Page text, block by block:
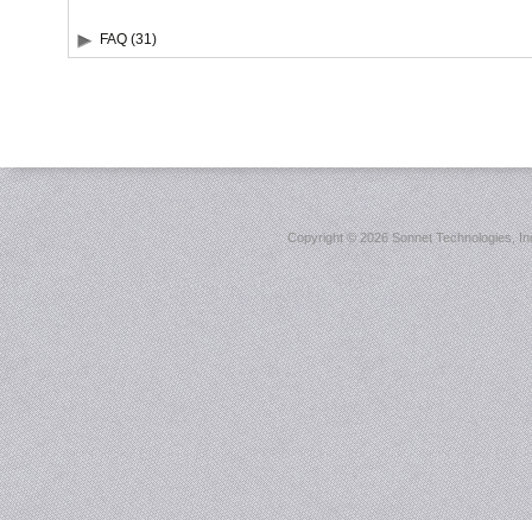
FAQ (31)
Copyright ©2026 Sonnet Technologies,